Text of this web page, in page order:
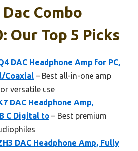
Combo
Our Top 5 Picks
DAC Headphone Amp for PC,
Coaxial – Best all-in-one amp
versatile use
DAC Headphone Amp,
C Digital to – Best premium
DAC Headphone Amp, Fully